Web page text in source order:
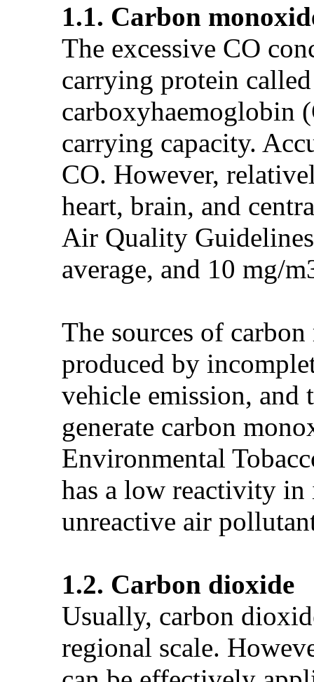
1.1. Carbon
The excessive CO
carrying protein
carboxyhaemoglobin
carrying capacity.
CO. However,
heart, brain, and
Air Quality
average, and 10 mg/
The sources of
produced by
vehicle emission, and
generate carbon
Environmental
has a low reactivity in
unreactive air
1.2. Carbon dioxide
Usually, carbon
regional scale.